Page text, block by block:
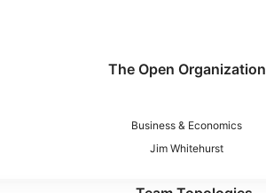
The Open Organization
Business & Economics
Jim Whitehurst